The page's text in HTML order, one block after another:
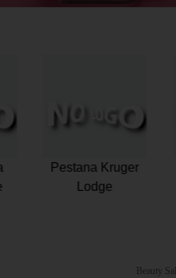
Boga Legaba
Guest House
Beauty